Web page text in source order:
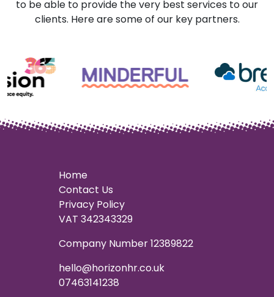
to be able to provide the very best services to our
clients. Here are some of our key partners.
Home
Contact Us
Privacy Policy
VAT 342343329
Company Number 12389822
hello@horizonhr.co.uk
07463141238